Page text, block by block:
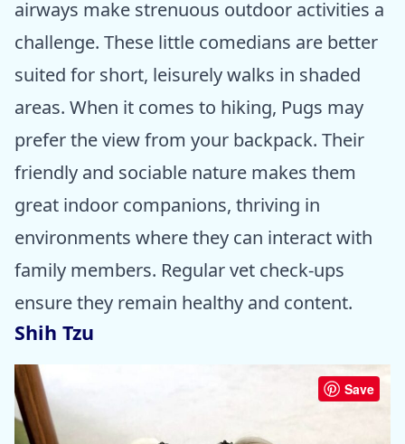
airways make strenuous outdoor activities a
challenge. These little comedians are better
suited for short, leisurely walks in shaded
areas. When it comes to hiking, Pugs may
prefer the view from your backpack. Their
friendly and sociable nature makes them
great indoor companions, thriving in
environments where they can interact with
family members. Regular vet check-ups
ensure they remain healthy and content.
Shih Tzu
Save